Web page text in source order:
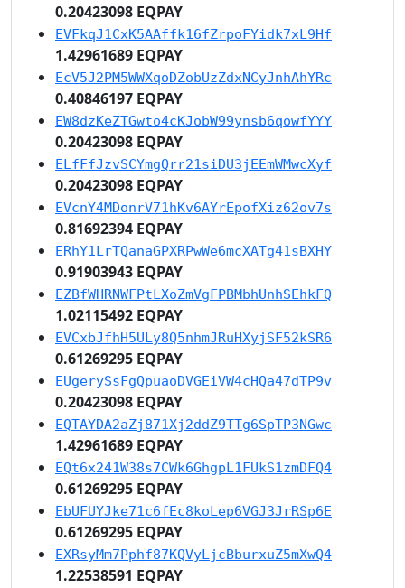
0.20423098 EQPAY
EVFkqJ1CxK5AAffk16fZrpoFYidk7xL9Hf
1.42961689 EQPAY
EcV5J2PM5WWXqoDZobUzZdxNCyJnhAhYRc
0.40846197 EQPAY
EW8dzKeZTGwto4cKJobW99ynsb6qowfYYY
0.20423098 EQPAY
ELfFfJzvSCYmgQrr21siDU3jEEmWMwcXyf
0.20423098 EQPAY
EVcnY4MDonrV71hKv6AYrEpofXiz62ov7s
0.81692394 EQPAY
ERhY1LrTQanaGPXRPwWe6mcXATg41sBXHY
0.91903943 EQPAY
EZBfWHRNWFPtLXoZmVgFPBMbhUnhSEhkFQ
1.02115492 EQPAY
EVCxbJfhH5ULy8Q5nhmJRuHXyjSF52kSR6
0.61269295 EQPAY
EUgerySsFgQpuaoDVGEiVW4cHQa47dTP9v
0.20423098 EQPAY
EQTAYDA2aZj871Xj2ddZ9TTg6SpTP3NGwc
1.42961689 EQPAY
EQt6x241W38s7CWk6GhgpL1FUkS1zmDFQ4
0.61269295 EQPAY
EbUFUYJke71c6fEc8koLep6VGJ3JrRSp6E
0.61269295 EQPAY
EXRsyMm7Pphf87KQVyLjcBburxuZ5mXwQ4
1.22538591 EQPAY